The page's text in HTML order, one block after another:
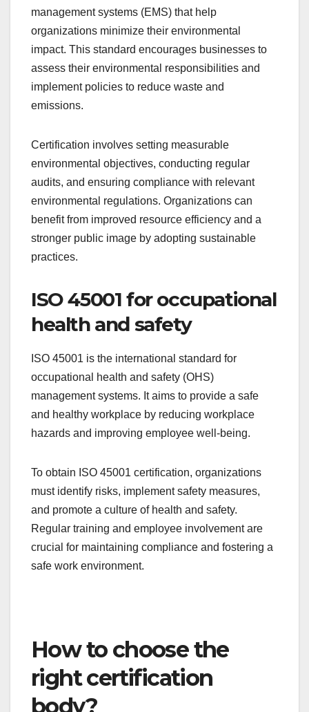
ISO 14001 for
environmental
management
ISO 14001 focuses on effective environmental
organizations minimize their environmental
impact. This standard encourages businesses to
assess their environmental responsibilities and
implement policies to reduce waste and
emissions.
Certification involves setting measurable
audits, and ensuring compliance with relevant
environmental regulations. Organizations can
benefit from improved resource efficiency and a
ISO 45001 for occupational
health and safety
ISO 45001 is the international standard for
occupational health and safety (OHS)
management systems. It aims to provide a safe
and healthy workplace by reducing workplace
hazards and improving employee well-being.
Regular training and employee involvement are
crucial for maintaining compliance and fostering a
safe work environment.